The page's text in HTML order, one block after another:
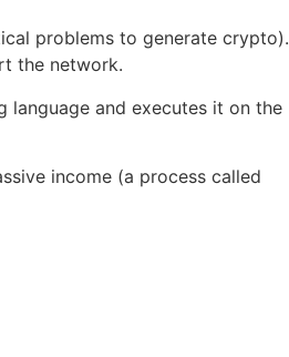
problems to generate crypto).
the network.
language and executes it on the
income (a process called